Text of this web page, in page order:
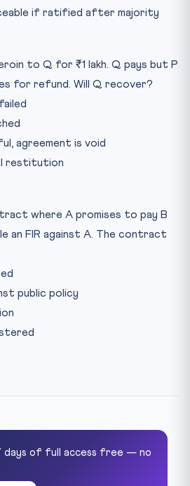
if ratified after majority
to Q for ₹1 lakh. Q pays but P
for refund. Will Q recover?
agreement is void
restitution
where A promises to pay B
an FIR against A. The contract
public policy
days of full access free — no